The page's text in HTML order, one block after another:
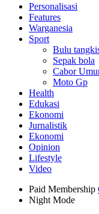
Personalisasi
Features
Warganesia
Sport
Bulu
Sepak bola
Cabor
Moto Gp
Health
Edukasi
Ekonomi
Jurnalistik
Ekonomi
Opinion
Lifestyle
Video
Paid Membership
Night Mode